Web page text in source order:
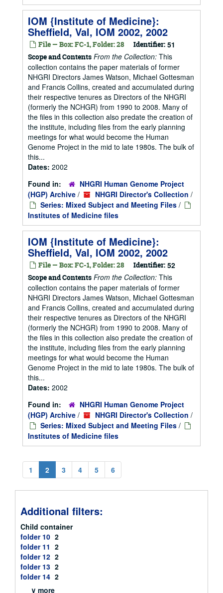
IOM {Institute of Medicine}:
Sheffield, Val, IOM 2002, 2002
File — Box: FC-1, Folder: 28 Identifier: 51
Scope and Contents From the Collection: This
collection contains the paper materials of former
NHGRI Directors James Watson, Michael Gottesman
and Francis Collins, created and accumulated during
their respective tenures as Directors of the NHGRI
(formerly the NCHGR) from 1990 to 2008. Many of
the files in this collection also predate the creation of
the institute, including files from the early planning
meetings for what would become the Human
Genome Project in the mid to late 1980s. The bulk of
this...
Dates: 2002
Found in:
NHGRI Human Genome Project
(HGP) Archive / NHGRI Director's Collection /
Series: Mixed Subject and Meeting Files /
Institutes of Medicine files
IOM {Institute of Medicine}:
Sheffield, Val, IOM 2002, 2002
File — Box: FC-1, Folder: 28 Identifier: 52
Scope and Contents From the Collection: This
collection contains the paper materials of former
NHGRI Directors James Watson, Michael Gottesman
and Francis Collins, created and accumulated during
their respective tenures as Directors of the NHGRI
(formerly the NCHGR) from 1990 to 2008. Many of
the files in this collection also predate the creation of
the institute, including files from the early planning
meetings for what would become the Human
Genome Project in the mid to late 1980s. The bulk of
this...
Dates: 2002
Found in:
NHGRI Human Genome Project
(HGP) Archive / NHGRI Director's Collection /
Series: Mixed Subject and Meeting Files /
Institutes of Medicine files
1 2 3 4 5 6
Additional filters:
Child container
folder 10 2
folder 11 2
folder 12 2
folder 13 2
folder 14 2
∨ more